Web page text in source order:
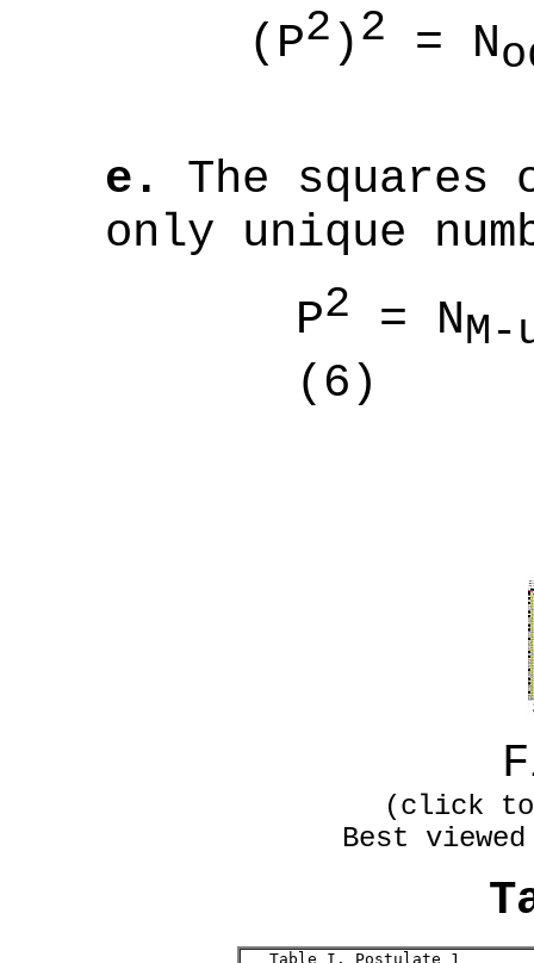
(P2 )2 = N
e.
The
only unique
P2 = N
(6)
(click to
Best
   Table I. Postulate 1